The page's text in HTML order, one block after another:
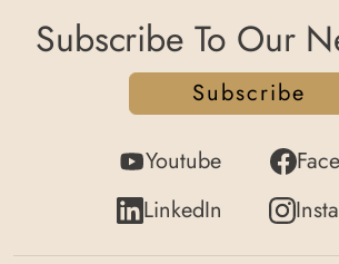
Subscribe To Our
Subscribe
Youtube
LinkedIn